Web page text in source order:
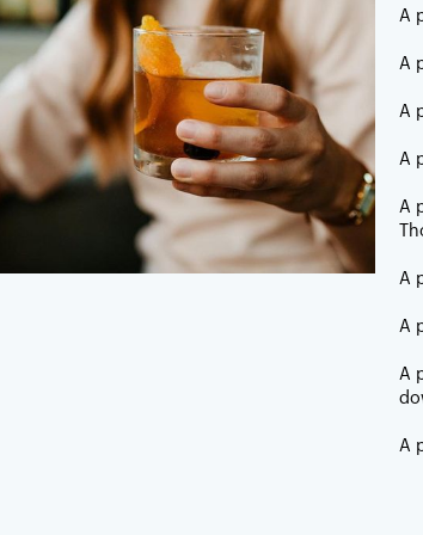
playfulness.
Too Southern
We’re not Deep South, or antebellum. We don’t talk
with a twang or a drawl. It’s a fine line but when it’s
wrong, we’ll know it.
A
A
A
A
A
A
A
A
A